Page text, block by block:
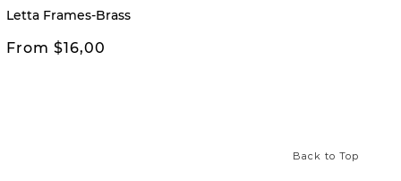
Letta Frames-Brass
From $16,00
Back to Top